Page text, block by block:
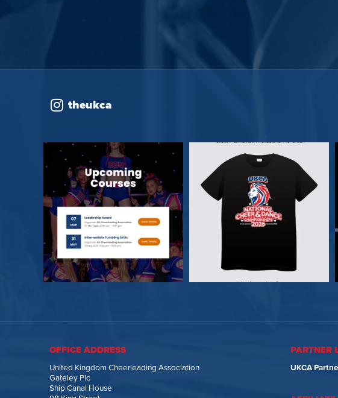
theukca
OFFICE ADDRESS
United Kingdom Cheerleading Association
Gateley Plc
Ship Canal House
PARTNER
UKCA